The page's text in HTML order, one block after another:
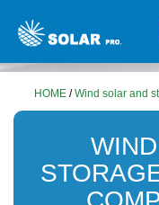
HOME /Wind solar and